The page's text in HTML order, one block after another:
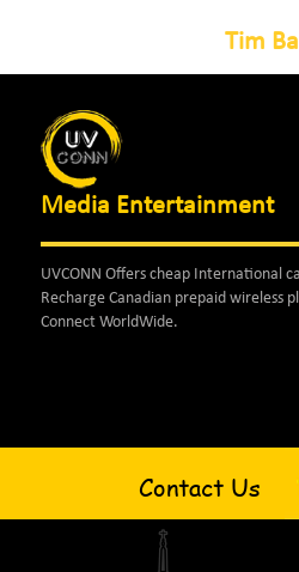
Tim
Media Entertainment
UVCONN Offers cheap International
Recharge Canadian prepaid wireless
Connect WorldWide.
Contact Us